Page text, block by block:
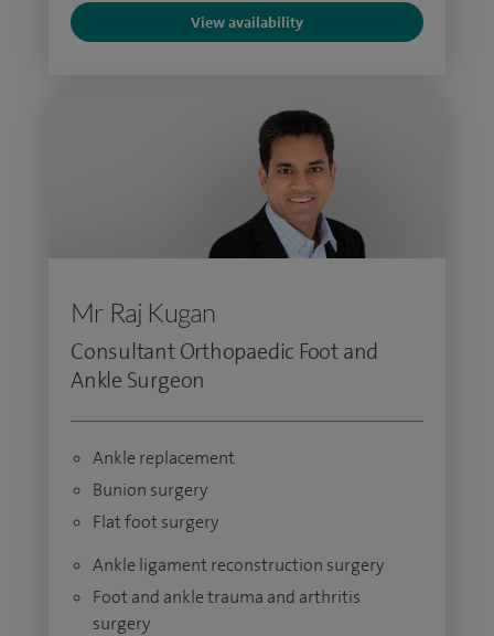
View availability
Mr Raj Kugan
Consultant Orthopaedic Foot and
Ankle Surgeon
Ankle replacement
Bunion surgery
Flat foot surgery
Ankle ligament reconstruction surgery
Foot and ankle trauma and arthritis
surgery